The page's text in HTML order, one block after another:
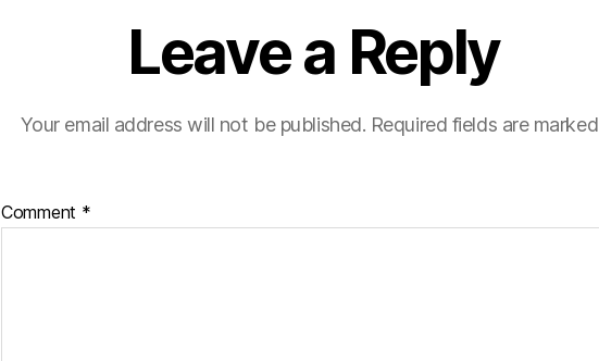
Leave a Reply
Your email address will not be published. Required fields are marked
Comment *